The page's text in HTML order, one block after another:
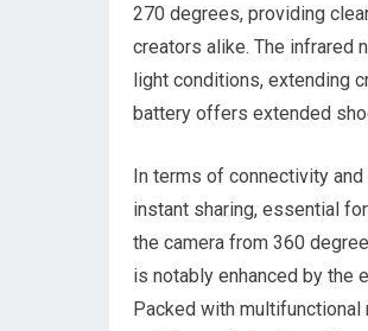
270 degrees, providing
creators alike. The⁣ infrared
light conditions, extending
battery offers‌ extended⁣
In terms of connectivity
instant sharing, essential
the camera from 360
is notably enhanced by the
Packed ‌with